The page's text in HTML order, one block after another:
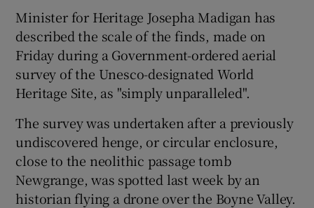
Show History sub sections
Show Sponsored sub sections
Minister for Heritage Josepha Madigan has
described the scale of the finds, made on
Friday during a Government-ordered aerial
survey of the Unesco-designated World
Heritage Site, as "simply unparalleled".
The survey was undertaken after a previously
undiscovered henge, or circular enclosure,
close to the neolithic passage tomb
Newgrange, was spotted last week by an
historian flying a drone over the Boyne Valley.